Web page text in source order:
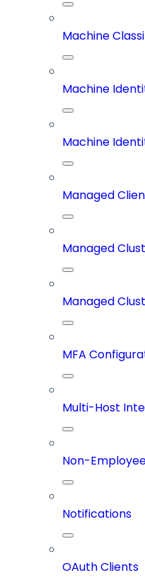
Machine
Machine
Machine
Managed
Managed
Managed
MFA
Multi-Host
Non-
Notifications
OAuth Clients